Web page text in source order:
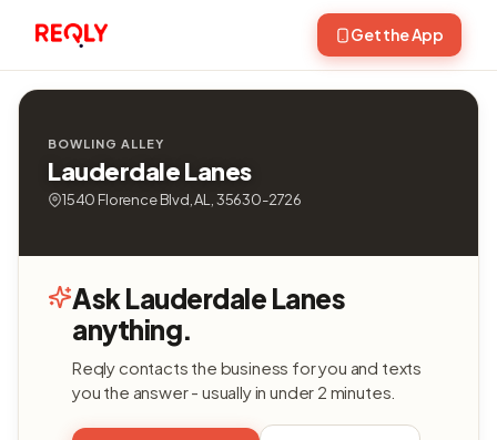
Get the App
BOWLING ALLEY
Lauderdale Lanes
1540 Florence Blvd, AL, 35630-2726
Ask Lauderdale Lanes
anything.
Reqly contacts the business for you and texts
you the answer - usually in under 2 minutes.